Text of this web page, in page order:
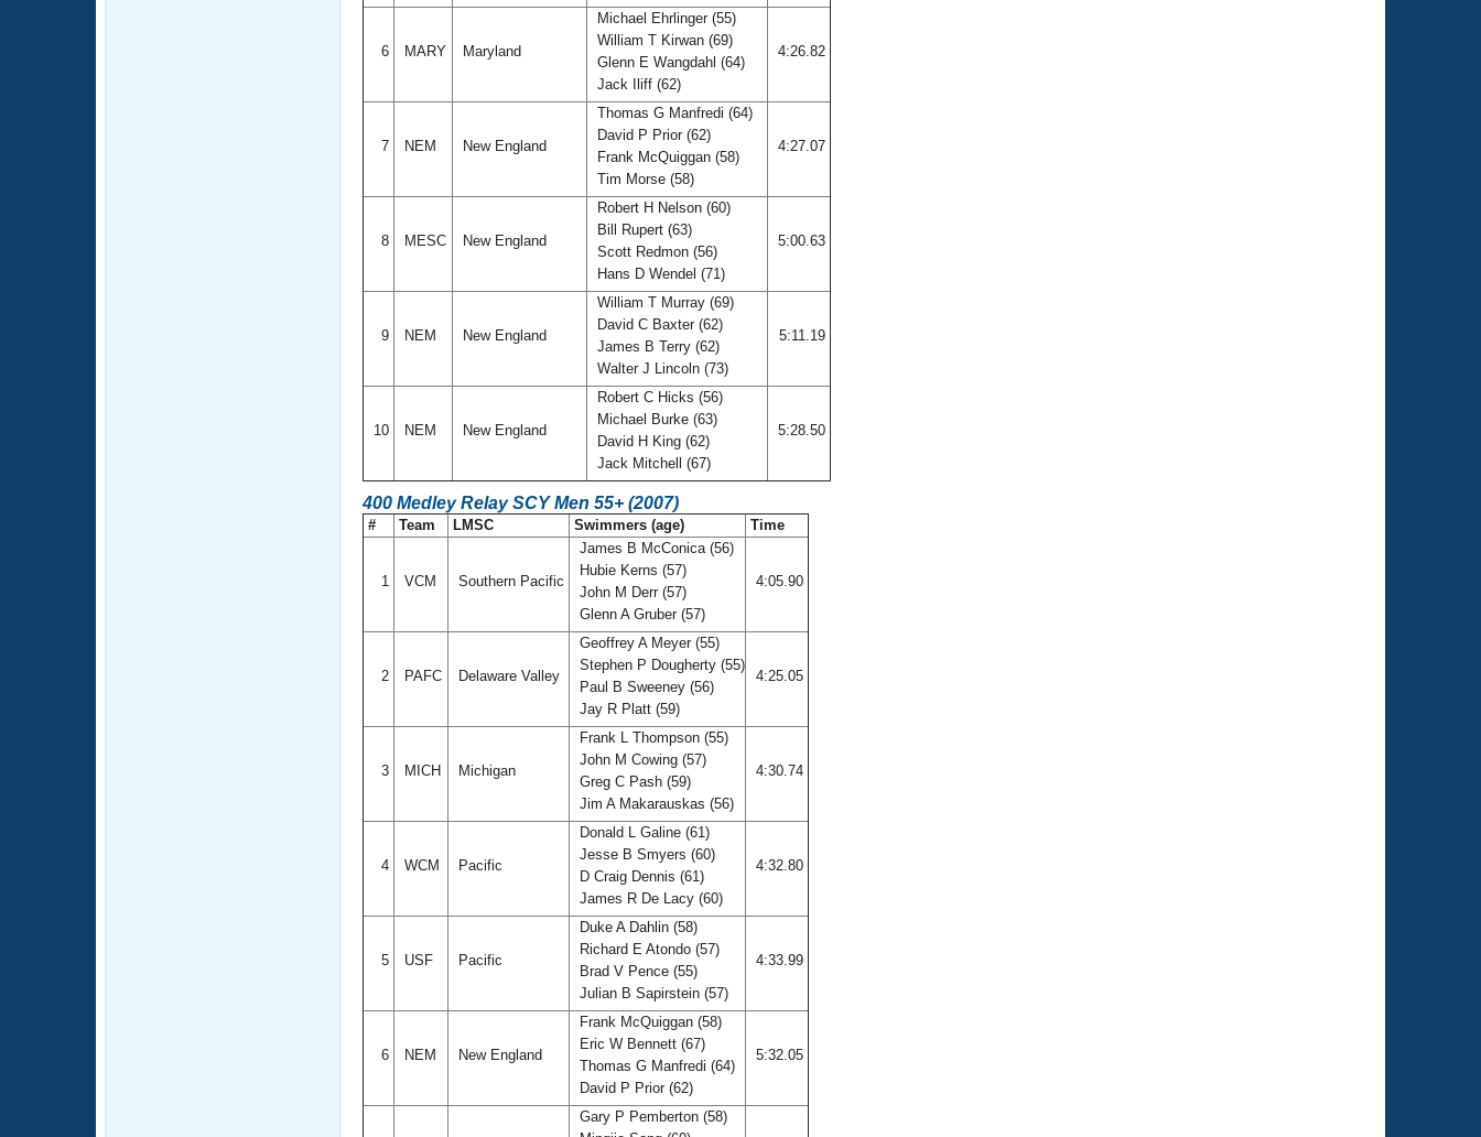
6 MARY Maryland
Michael Ehrlinger (55)
William T Kirwan (69)
Glenn E Wangdahl (64)
Jack Iliff (62)
4:26.82
7 NEM New England
Thomas G Manfredi (64)
David P Prior (62)
Frank McQuiggan (58)
Tim Morse (58)
4:27.07
8 MESC New England
Robert H Nelson (60)
Bill Rupert (63)
Scott Redmon (56)
Hans D Wendel (71)
5:00.63
9 NEM New England
William T Murray (69)
David C Baxter (62)
James B Terry (62)
Walter J Lincoln (73)
5:11.19
10 NEM New England
Robert C Hicks (56)
Michael Burke (63)
David H King (62)
Jack Mitchell (67)
5:28.50
400 Medley Relay SCY Men 55+ (2007)
# Team LMSC Swimmers (age) Time
1 VCM Southern Pacific
James B McConica (56)
Hubie Kerns (57)
John M Derr (57)
Glenn A Gruber (57)
4:05.90
2 PAFC Delaware Valley
Geoffrey A Meyer (55)
Stephen P Dougherty (55)
Paul B Sweeney (56)
Jay R Platt (59)
4:25.05
3 MICH Michigan
Frank L Thompson (55)
John M Cowing (57)
Greg C Pash (59)
Jim A Makarauskas (56)
4:30.74
4 WCM Pacific
Donald L Galine (61)
Jesse B Smyers (60)
D Craig Dennis (61)
James R De Lacy (60)
4:32.80
5 USF Pacific
Duke A Dahlin (58)
Richard E Atondo (57)
Brad V Pence (55)
Julian B Sapirstein (57)
4:33.99
6 NEM New England
Frank McQuiggan (58)
Eric W Bennett (67)
Thomas G Manfredi (64)
David P Prior (62)
5:32.05
Gary P Pemberton (58)